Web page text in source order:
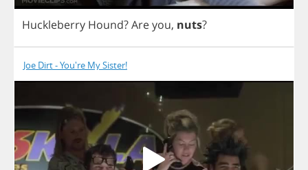
Huckleberry Hound?Areyou, nuts?
Joe Dirt - You're My Sister!